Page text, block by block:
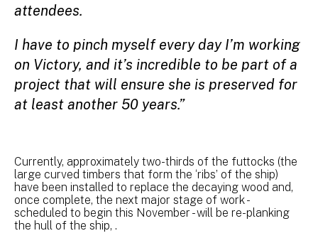
attendees.
I have to pinch myself every day I’m working
on Victory, and it’s incredible to be part of a
project that will ensure she is preserved for
at least another 50 years.”
Currently, approximately two-thirds of the futtocks (the
large curved timbers that form the ‘ribs’ of the ship)
have been installed to replace the decaying wood and,
once complete, the next major stage of work -
scheduled to begin this November - will be re-planking
the hull of the ship, .